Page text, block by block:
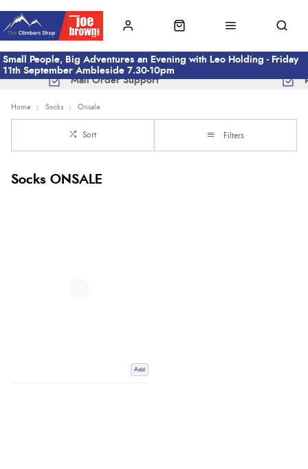
Small People, Big Adventures an Evening with Leo Holding - Friday
11th September Ambleside 7.30-10pm
Mail Order Support
Home Socks Onsale
Sort Filters
Socks ONSALE
Add